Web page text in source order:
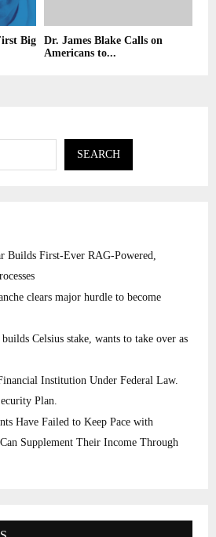
Big
Dr. James Blake Calls on
Americans to...
SEARCH
Builds First-Ever RAG-Powered,
clears major hurdle to become
Celsius stake, wants to take over as
Institution Under Federal Law.
Plan.
Have Failed to Keep Pace with
Supplement Their Income Through